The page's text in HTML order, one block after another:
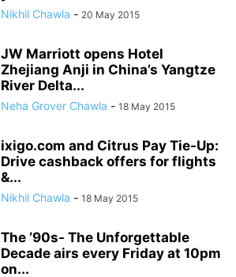
Nikhil Chawla - 20 May 2015
JW Marriott opens Hotel
Zhejiang Anji in China’s Yangtze
River Delta...
Neha Grover Chawla - 18 May 2015
ixigo.com and Citrus Pay Tie-Up:
Drive cashback offers for flights
&...
Nikhil Chawla - 18 May 2015
The ‘90s- The Unforgettable
Decade airs every Friday at 10pm
on...